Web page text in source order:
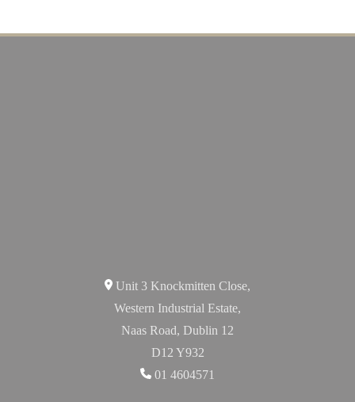
Unit 3 Knockmitten Close,
Western Industrial Estate,
Naas Road, Dublin 12
D12 Y932
01 4604571